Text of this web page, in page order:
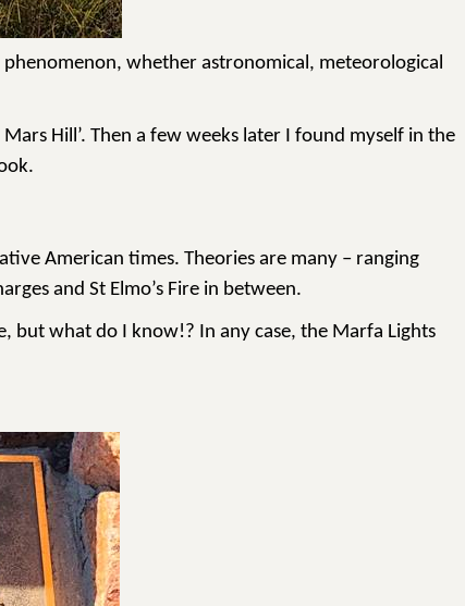
phenomenon, whether astronomical, meteorological
Hill’. Then a few weeks later I found myself in the
American times. Theories are many – ranging
and St Elmo’s Fire in between.
but what do I know!? In any case, the Marfa Lights